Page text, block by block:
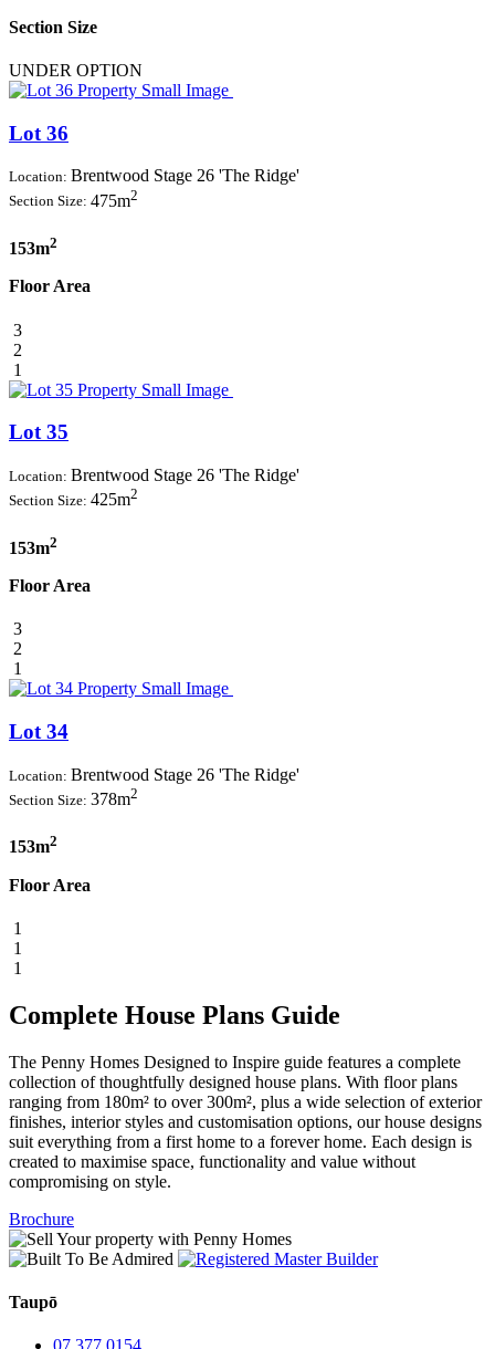
Section Size
UNDER OPTION
Lot 36
Location: Brentwood Stage 26 'The Ridge'
Section Size: 475m2
153m2
Floor Area
3
2
1
Lot 35
Location: Brentwood Stage 26 'The Ridge'
Section Size: 425m2
153m2
Floor Area
3
2
1
Lot 34
Location: Brentwood Stage 26 'The Ridge'
Section Size: 378m2
153m2
Floor Area
1
1
1
Complete House Plans Guide
The Penny Homes Designed to Inspire guide features a complete
collection of thoughtfully designed house plans. With floor plans
ranging from 180m² to over 300m², plus a wide selection of exterior
finishes, interior styles and customisation options, our house designs
suit everything from a first home to a forever home. Each design is
created to maximise space, functionality and value without
compromising on style.
Brochure
Taupō